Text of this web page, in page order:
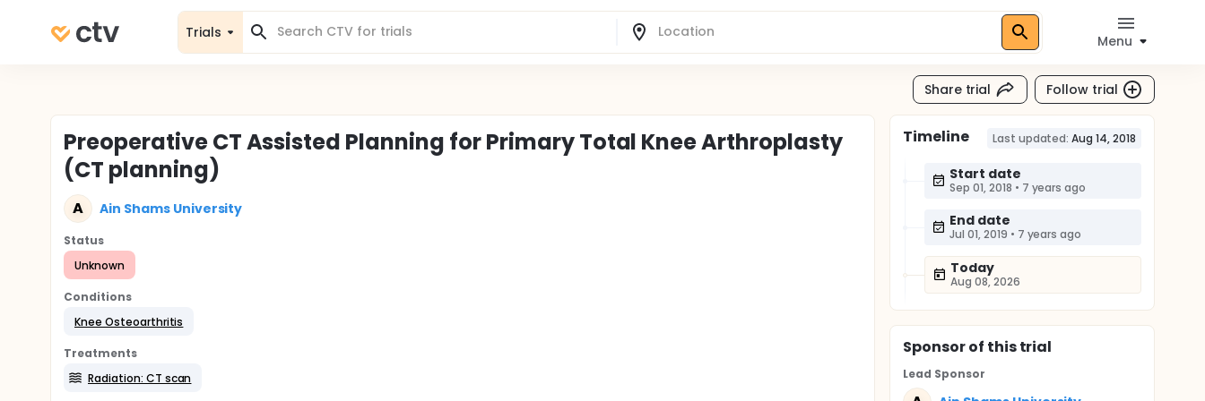
Trials
Menu
Share trial Follow trial
Preoperative CT Assisted Planning for Primary Total Knee Arthroplasty
(CT planning)
A Ain Shams University
Status
Unknown
Conditions
Knee Osteoarthritis
Treatments
Radiation: CT scan
Timeline Last updated: Aug 14, 2018
Start date
Sep 01, 2018 • 7 years ago
End date
Jul 01, 2019 • 7 years ago
Today
Aug 08, 2026
Sponsorof this trial
Lead Sponsor